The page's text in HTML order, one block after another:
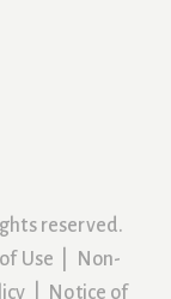
reserved.
Use
Non-
Notice of